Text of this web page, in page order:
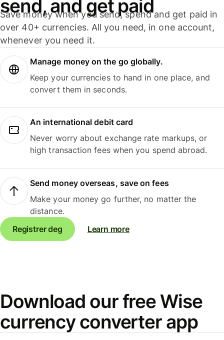
send, and get paid
Save money when you send, spend and get paid in
over 40+ currencies. All you need, in one account,
whenever you need it.
Manage money on the go globally.
Keep your currencies to hand in one place, and
convert them in seconds.
An international debit card
Never worry about exchange rate markups, or
high transaction fees when you spend abroad.
Send money overseas, save on fees
Make your money go further, no matter the
distance.
Registrer deg
Learn more
Download our free Wise
currency converter app